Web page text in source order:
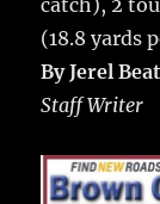
catch), 2
(18.8 yards
By Jerel
Staff Writer